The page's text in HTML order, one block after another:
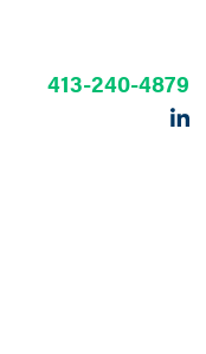
413-240-4879